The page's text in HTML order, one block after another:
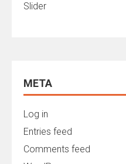
Slider
META
Log in
Entries feed
Comments feed